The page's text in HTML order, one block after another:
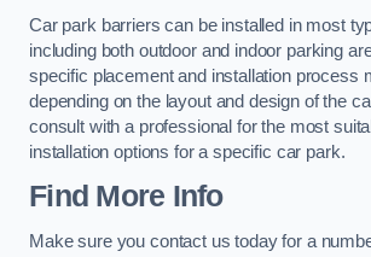
Car park barriers can be installed in most
including both outdoor and indoor parking
specific placement and installation process
depending on the layout and design of the
consult with a professional for the most
installation options for a specific car park.
Find More Info
Make sure you contact us today for a